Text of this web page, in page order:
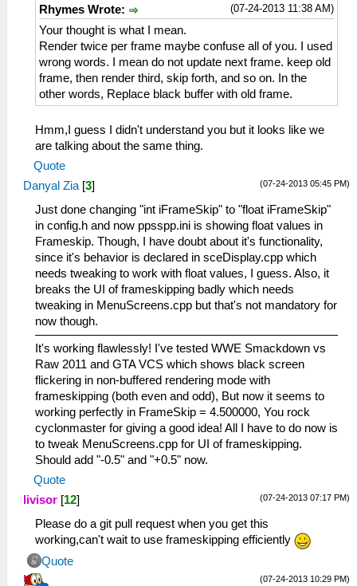
(07-24-2013 11:38 AM)
Rhymes Wrote:
Your thought is what I mean.
Render twice per frame maybe confuse all of you. I used
wrong words. I mean do not update next frame. keep old
frame, then render third, skip forth, and so on. In the
other words, Replace black buffer with old frame.
Hmm,I guess I didn't understand you but it looks like we
are talking about the same thing.
Quote
(07-24-2013 05:45 PM)
Danyal Zia [3]
Just done changing "int iFrameSkip" to "float iFrameSkip"
in config.h and now ppsspp.ini is showing float values in
Frameskip. Though, I have doubt about it's functionality,
since it's behavior is declared in sceDisplay.cpp which
needs tweaking to work with float values, I guess. Also, it
breaks the UI of frameskipping badly which needs
tweaking in MenuScreens.cpp but that's not mandatory for
now though.
It's working flawlessly! I've tested WWE Smackdown vs
Raw 2011 and GTA VCS which shows black screen
flickering in non-buffered rendering mode with
frameskipping (both even and odd), But now it seems to
working perfectly in FrameSkip = 4.500000, You rock
cyclonmaster for giving a good idea! All I have to do now is
to tweak MenuScreens.cpp for UI of frameskipping.
Should add "-0.5" and "+0.5" now.
Quote
(07-24-2013 07:17 PM)
livisor [12]
Please do a git pull request when you get this
working,can't wait to use frameskipping efficiently
Quote
(07-24-2013 10:29 PM)